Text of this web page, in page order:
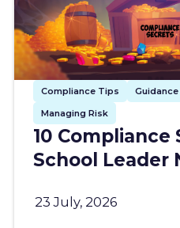
Compliance Tips Guidance
Managing Risk
10 Compliance
School Leader
23 July, 2026